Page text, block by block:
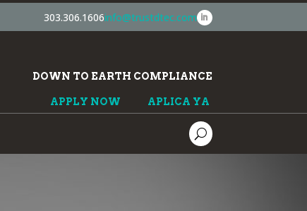
303.306.1606info@trustdtec.com
DOWN TO EARTH COMPLIANCE
APPLY NOW APLICA YA